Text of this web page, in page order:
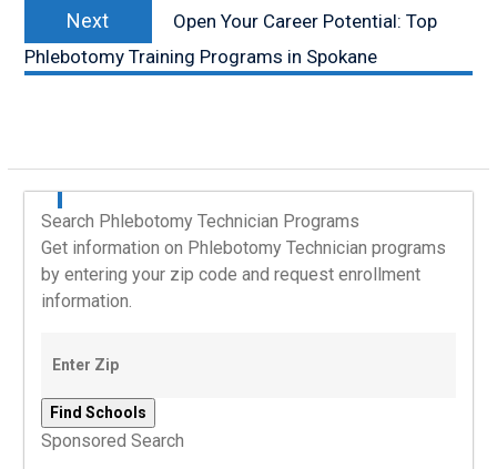
Next
post:
Open Your Career Potential: Top
Phlebotomy Training Programs in Spokane
Search Phlebotomy Technician Programs
Get information on Phlebotomy Technician programs
by entering your zip code and request enrollment
information.
Sponsored Search